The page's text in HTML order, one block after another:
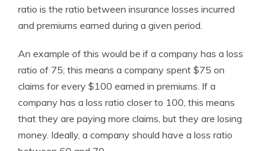
ratio is the ratio between insurance losses incurred
and premiums earned during a given period.
An example of this would be if a company has a loss
ratio of 75; this means a company spent $75 on
claims for every $100 earned in premiums. If a
company has a loss ratio closer to 100, this means
that they are paying more claims, but they are losing
money. Ideally, a company should have a loss ratio